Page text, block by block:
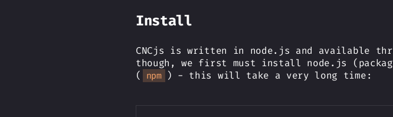
Install
CNCjs is written in node.js and available
though, we first must install node.js
( npm ) - this will take a very long time: